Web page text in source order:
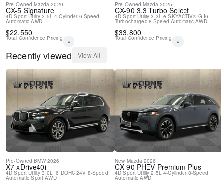
Pre-Owned Mazda 2020
CX-5 Signature
4D Sport Utility 2.5L 4-Cylinder 6-Speed
Automatic AWD
$22,550
Total Confidence Pricing *
Pre-Owned Mazda 2025
CX-90 3.3 Turbo Select
4D Sport Utility 3.3L e-SKYACTIV®-G I6
Turbocharged 8-Speed Automatic AWD
$33,800
Total Confidence Pricing
*
Recently viewed
View All
Pre-Owned BMW 2026
X7 xDrive40i
4D Sport Utility 3.0L I6 DOHC 24V 8-Speed
Automatic Sport AWD
New Mazda 2026
CX-90 PHEV Premium Plus
4D Sport Utility 2.5L 4-Cylinder 8-Speed
Automatic AWD